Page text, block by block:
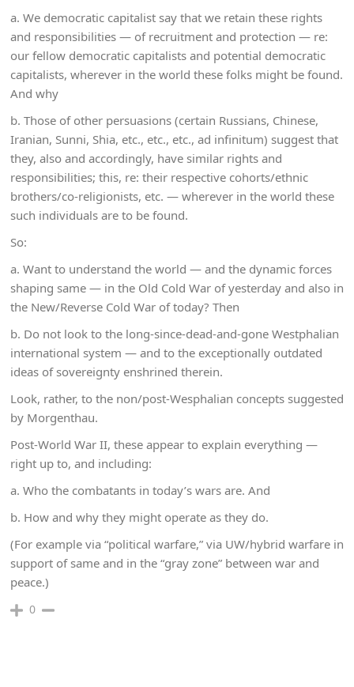
a. We democratic capitalist say that we retain these rights
and responsibilities — of recruitment and protection — re:
our fellow democratic capitalists and potential democratic
capitalists, wherever in the world these folks might be found.
And why
b. Those of other persuasions (certain Russians, Chinese,
Iranian, Sunni, Shia, etc., etc., etc., ad infinitum) suggest that
they, also and accordingly, have similar rights and
responsibilities; this, re: their respective cohorts/ethnic
brothers/co-religionists, etc. — wherever in the world these
such individuals are to be found.
So:
a. Want to understand the world — and the dynamic forces
shaping same — in the Old Cold War of yesterday and also in
the New/Reverse Cold War of today? Then
b. Do not look to the long-since-dead-and-gone Westphalian
international system — and to the exceptionally outdated
ideas of sovereignty enshrined therein.
Look, rather, to the non/post-Wesphalian concepts suggested
by Morgenthau.
Post-World War II, these appear to explain everything —
right up to, and including:
a. Who the combatants in today’s wars are. And
b. How and why they might operate as they do.
(For example via “political warfare,” via UW/hybrid warfare in
support of same and in the “gray zone” between war and
peace.)
0